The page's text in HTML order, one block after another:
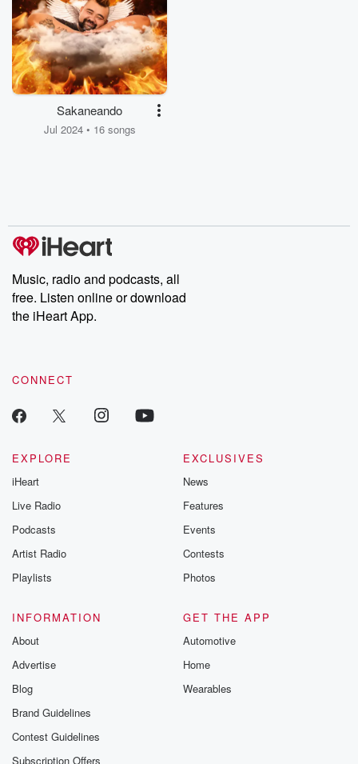
Sakaneando
Jul 2024 • 16 songs
Music, radio and podcasts, all
free. Listen online or download
the iHeart App.
CONNECT
EXPLORE
iHeart
Live Radio
Podcasts
Artist Radio
Playlists
EXCLUSIVES
News
Features
Events
Contests
Photos
INFORMATION
About
Advertise
Blog
Brand Guidelines
Contest Guidelines
Subscription Offers
GET THE APP
Automotive
Home
Wearables